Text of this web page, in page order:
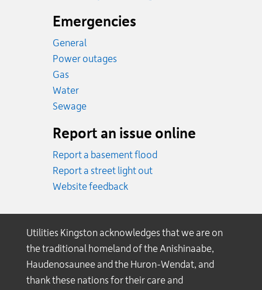
Emergencies
General
Power outages
GasEmergency.
WaterEmergency.
SewageEmergency.
Report an issue online
Report a basement flood
Report a street light out
Website feedback
Utilities Kingston acknowledges that we are on
the traditional homeland of the Anishinaabe,
Haudenosaunee and the Huron-Wendat, and
thank these nations for their care and